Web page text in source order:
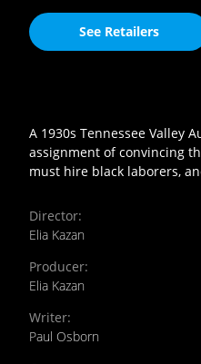
See Retailers
A 1930s Tennessee Valley
assignment of convincing
must hire black laborers,
Director:
Elia Kazan
Producer:
Elia Kazan
Writer:
Paul Osborn